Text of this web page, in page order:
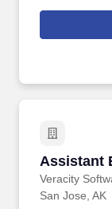
sales or
agreements,
collaboration
Assistant
Veracity
Assistant
San Jose, AK